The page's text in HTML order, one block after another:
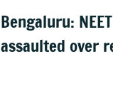
Bengaluru:
assaulted over